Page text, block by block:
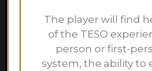
The player will find
of the TESO
person or first-
system, the ability to